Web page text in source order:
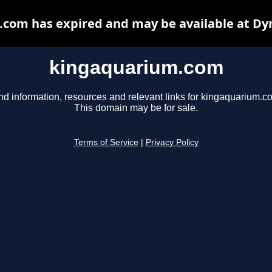
kingaquarium.com
information, resources and relevant links for
This domain may be for sale.
Terms of Service Privacy Policy
has expired and may be available at